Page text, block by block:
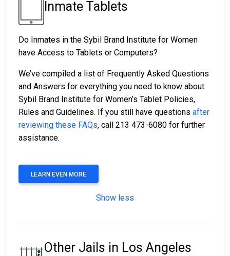
Inmate Tablets
Do Inmates in the Sybil Brand Institute for Women
have Access to Tablets or Computers?
We’ve compiled a list of Frequently Asked Questions
and Answers for everything you need to know about
Sybil Brand Institute for Women’s Tablet Policies,
Rules and Guidelines. If you still have questions after
reviewing these FAQs, call 213 473-6080 for further
assistance.
LEARN EVEN MORE
Show less
Other Jails in Los Angeles